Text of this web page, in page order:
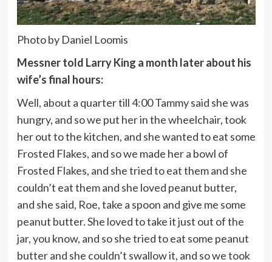
Photo by Daniel Loomis
Messner told Larry King a month later about his
wife’s final hours:
Well, about a quarter till 4:00 Tammy said she was
hungry, and so we put her in the wheelchair, took
her out to the kitchen, and she wanted to eat some
Frosted Flakes, and so we made her a bowl of
Frosted Flakes, and she tried to eat them and she
couldn’t eat them and she loved peanut butter,
and she said, Roe, take a spoon and give me some
peanut butter. She loved to take it just out of the
jar, you know, and so she tried to eat some peanut
butter and she couldn’t swallow it, and so we took